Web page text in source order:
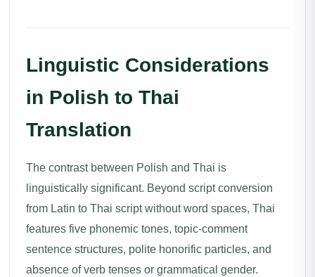
Linguistic Considerations
in Polish to Thai
Translation
The contrast between Polish and Thai is
linguistically significant. Beyond script conversion
from Latin to Thai script without word spaces, Thai
features five phonemic tones, topic-comment
sentence structures, polite honorific particles, and
absence of verb tenses or grammatical gender.